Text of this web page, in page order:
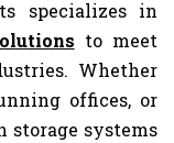
specializes in
to meet
Whether
offices, or
storage systems